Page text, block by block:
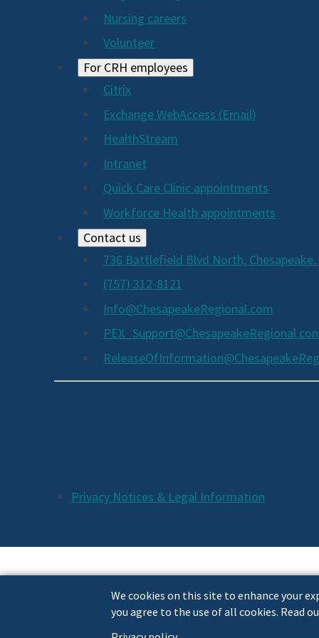
We cookies on this site to enhance your
you agree to the use of all cookies. Read
Nursing careers
Volunteer
For CRH employees
Citrix
Exchange WebAccess (Email)
HealthStream
Intranet
Quick Care Clinic appointments
Workforce Health appointments
Contact us
736 Battlefield Blvd North, Chesapeake,
(757) 312-8121
Info@ChesapeakeRegional.com
Additional
Links
Privacy Notices & Legal Information